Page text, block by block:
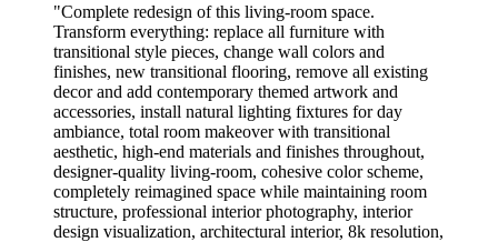
"Complete redesign of this living-room space.
Transform everything: replace all furniture with
transitional style pieces, change wall colors and
finishes, new transitional flooring, remove all existing
decor and add contemporary themed artwork and
accessories, install natural lighting fixtures for day
ambiance, total room makeover with transitional
aesthetic, high-end materials and finishes throughout,
designer-quality living-room, cohesive color scheme,
completely reimagined space while maintaining room
structure, professional interior photography, interior
design visualization, architectural interior, 8k resolution,